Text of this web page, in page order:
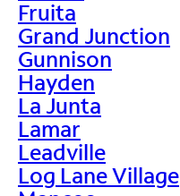
Fruita
Grand Junction
Gunnison
Hayden
La Junta
Lamar
Leadville
Log Lane Village